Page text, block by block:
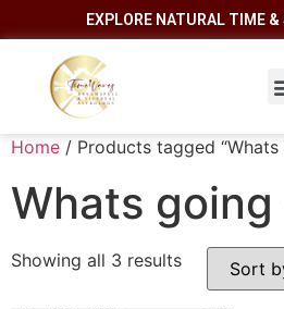
EXPLORE NATURAL TIME
Home / Products tagged “Whats
Whats going
Showing all 3 results